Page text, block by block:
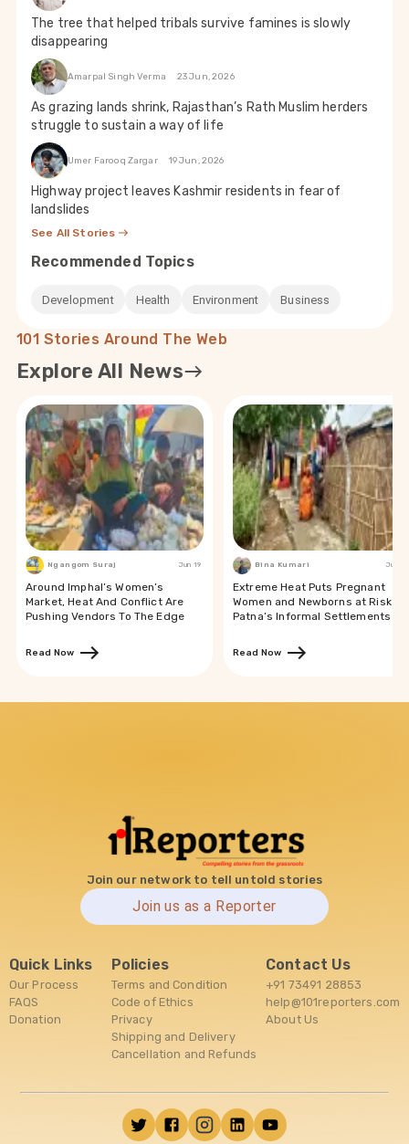
The tree that helped tribals survive famines is slowly
disappearing
Amarpal Singh Verma 23 Jun, 2026
As grazing lands shrink, Rajasthan’s Rath Muslim herders
struggle to sustain a way of life
Umer Farooq Zargar 19 Jun, 2026
Highway project leaves Kashmir residents in fear of
landslides
See All Stories
Recommended Topics
Development Health Environment Business
101 Stories Around The Web
Explore All News
Ngangom Suraj Jun 19
Around Imphal’s Women’s
Market, Heat And Conflict Are
Pushing Vendors To The Edge
Read Now
Bina Kumari Jun 19
Extreme Heat Puts Pregnant
Women and Newborns at Risk in
Patna’s Informal Settlements
Read Now
Join our network to tell untold stories
Join us as a Reporter
Quick Links
Our Process
FAQS
Donation
Policies
Terms and Condition
Code of Ethics
Privacy
Shipping and Delivery
Cancellation and Refunds
Contact Us
+91 73491 28853
help@101reporters.com
About Us